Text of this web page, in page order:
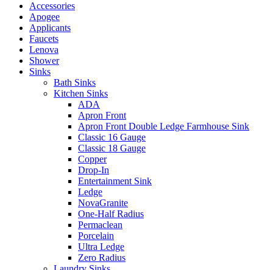
Accessories
Apogee
Applicants
Faucets
Lenova
Shower
Sinks
Bath Sinks
Kitchen Sinks
ADA
Apron Front
Apron Front Double Ledge Farmhouse Sink
Classic 16 Gauge
Classic 18 Gauge
Copper
Drop-In
Entertainment Sink
Ledge
NovaGranite
One-Half Radius
Permaclean
Porcelain
Ultra Ledge
Zero Radius